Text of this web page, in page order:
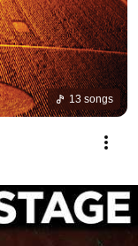
13 songs